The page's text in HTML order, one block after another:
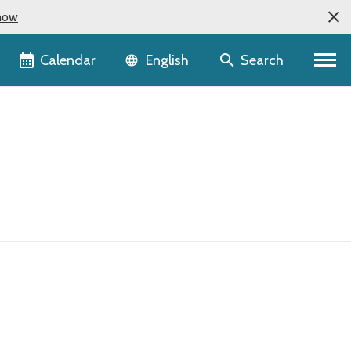
Calendar Language selector
English Search